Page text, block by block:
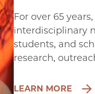
For over 65
interdisciplinary
students, and
research,
LEARN MORE